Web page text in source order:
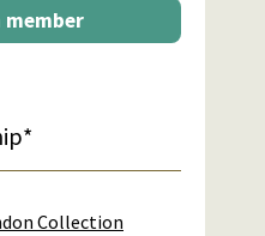
member
Collection